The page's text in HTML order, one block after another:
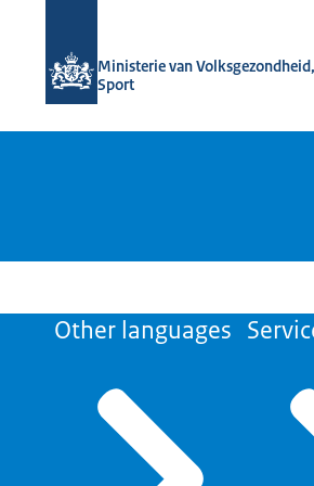
Ministerie van
Sport
Other languages